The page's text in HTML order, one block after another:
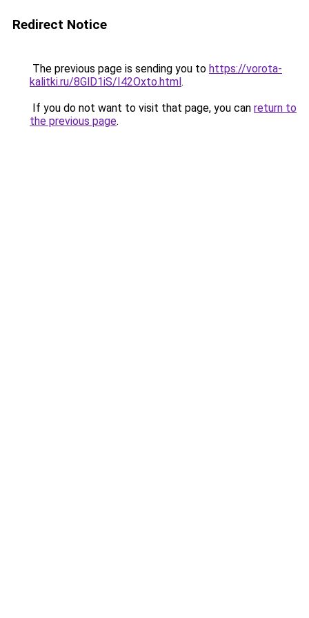
Redirect Notice
The previous page is sending you to https://vorota-
kalitki.ru/8GlD1iS/I42Oxto.html.
If you do not want to visit that page, you can return to
the previous page.